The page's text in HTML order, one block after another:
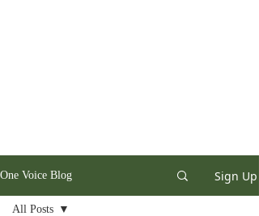
One Voice Blog Sign Up
All Posts